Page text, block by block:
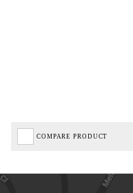
COMPARE PRODUCT